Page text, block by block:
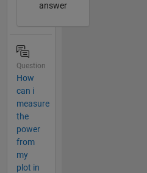
answer
Question
How
can i
measure
the
power
from
my
plot in